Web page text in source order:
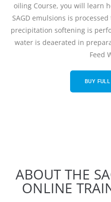
oiling Course, you will learn
SAGD emulsions is
precipitation softening is
water is deaerated in
Feed
BUY
ABOUT THE
ONLINE